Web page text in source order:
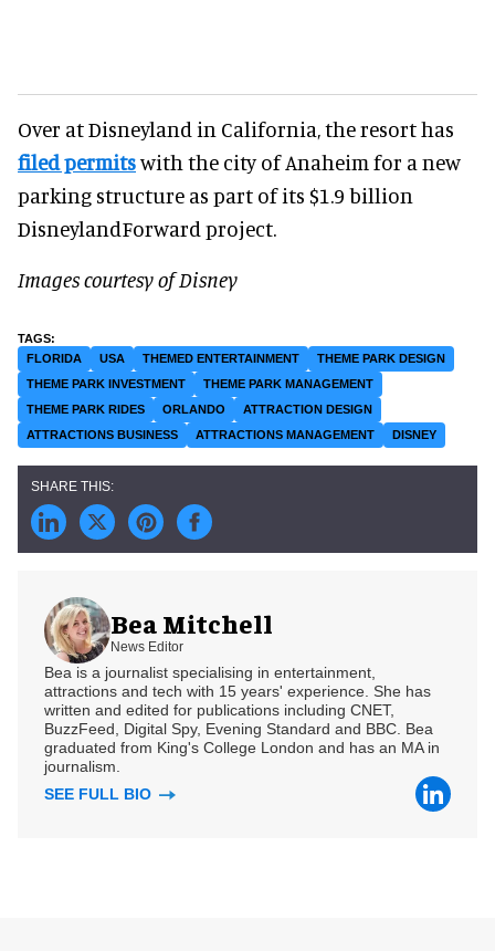
Over at Disneyland in California, the resort has
filed permitswith the city of Anaheim for a new
parking structure as part of its $1.9 billion
DisneylandForward project.
Images courtesy of Disney
FLORIDA USA THEMED ENTERTAINMENT
THEME PARK DESIGN
THEME PARK INVESTMENT
THEME PARK MANAGEMENT
THEME PARK RIDES
ORLANDO
ATTRACTION DESIGN
ATTRACTIONS BUSINESS
ATTRACTIONS MANAGEMENT DISNEY
Bea Mitchell
News Editor
Bea is a journalist specialising in entertainment,
attractions and tech with 15 years' experience. She has
written and edited for publications including CNET,
BuzzFeed, Digital Spy, Evening Standard and BBC. Bea
graduated from King's College London and has an MA in
journalism.
SEE FULL BIO